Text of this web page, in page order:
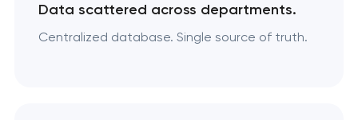
Data scattered across departments.
Centralized database. Single source of truth.